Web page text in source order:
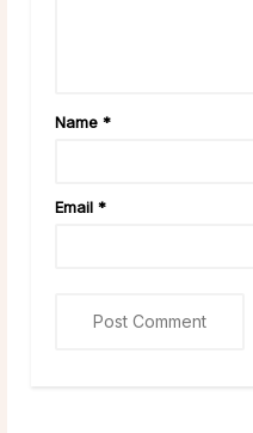
Name *
Email *